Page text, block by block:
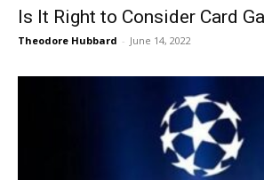
Is It Right to Consider Card
Theodore Hubbard - June 14, 2022